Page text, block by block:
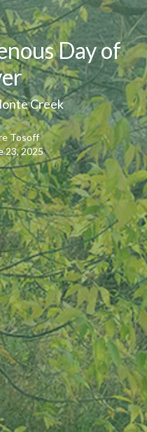
Day of
Creek
Tosoff
23, 2025